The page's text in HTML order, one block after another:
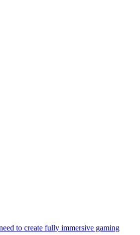
to create fully immersive gaming